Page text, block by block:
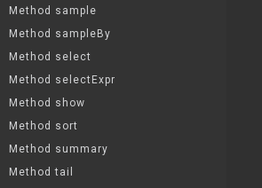
Method sample
Method sampleBy
Method select
Method selectExpr
Method show
Method sort
Method summary
Method tail